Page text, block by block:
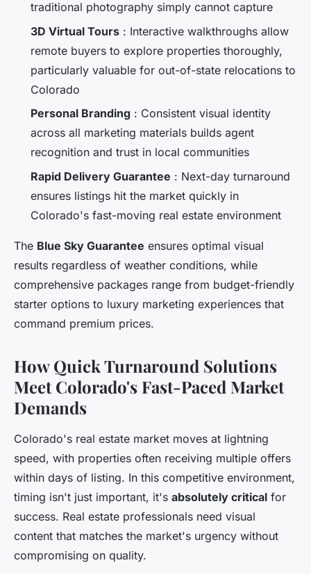
traditional photography simply cannot capture
3D Virtual Tours : Interactive walkthroughs allow
remote buyers to explore properties thoroughly,
particularly valuable for out-of-state relocations to
Colorado
Personal Branding : Consistent visual identity
across all marketing materials builds agent
recognition and trust in local communities
Rapid Delivery Guarantee : Next-day turnaround
ensures listings hit the market quickly in
Colorado's fast-moving real estate environment
The Blue Sky Guarantee ensures optimal visual
results regardless of weather conditions, while
comprehensive packages range from budget-friendly
starter options to luxury marketing experiences that
command premium prices.
How Quick Turnaround Solutions
Meet Colorado's Fast-Paced Market
Demands
Colorado's real estate market moves at lightning
speed, with properties often receiving multiple offers
within days of listing. In this competitive environment,
timing isn't just important, it's absolutely critical for
success. Real estate professionals need visual
content that matches the market's urgency without
compromising on quality.